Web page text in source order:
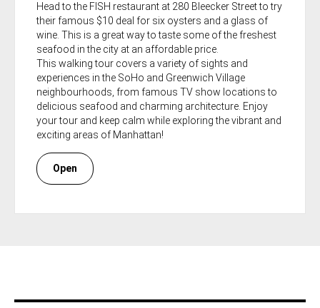
Head to the FISH restaurant at 280 Bleecker Street to try
their famous $10 deal for six oysters and a glass of
wine. This is a great way to taste some of the freshest
seafood in the city at an affordable price.
This walking tour covers a variety of sights and
experiences in the SoHo and Greenwich Village
neighbourhoods, from famous TV show locations to
delicious seafood and charming architecture. Enjoy
your tour and keep calm while exploring the vibrant and
exciting areas of Manhattan!
Open